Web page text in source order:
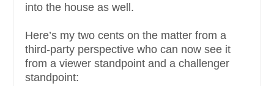
into the house as well.
Here’s my two cents on the matter from a
third-party perspective who can now see it
from a viewer standpoint and a challenger
standpoint: